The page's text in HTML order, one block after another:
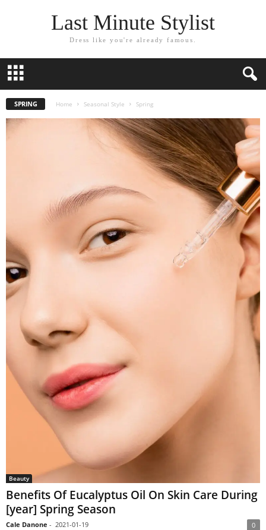
Last Minute Stylist
Dress like you're already famous.
SPRING Home Seasonal Style Spring
Beauty
Benefits Of Eucalyptus Oil On Skin Care During
[year] Spring Season
Cale Danone - 2021-01-19 0